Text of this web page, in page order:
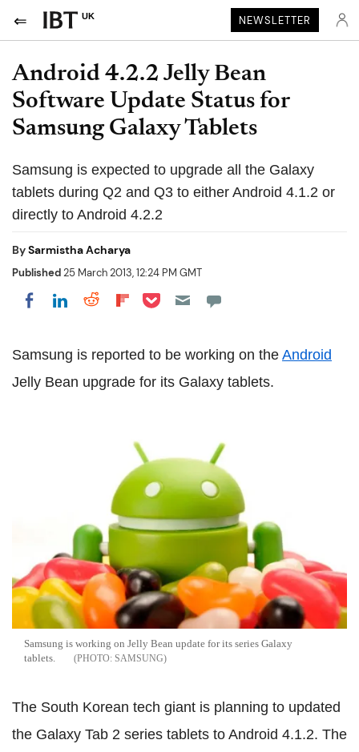
UK NEWSLETTER
Android 4.2.2 Jelly Bean
Software Update Status for
Samsung Galaxy Tablets
Samsung is expected to upgrade all the Galaxy
tablets during Q2 and Q3 to either Android 4.1.2 or
directly to Android 4.2.2
BySarmistha Acharya
Published25 March 2013, 12:24 PM GMT
Share on Facebook
Share on LinkedIn
Share on Reddit
Share on Flipboard
Share on Pocket
Samsung is reported to be working on the Android
Jelly Bean upgrade for its Galaxy tablets.
Samsung is working on Jelly Bean update for its series Galaxy
tablets.
SAMSUNG
The South Korean tech giant is planning to updated
the Galaxy Tab 2 series tablets to Android 4.1.2. The